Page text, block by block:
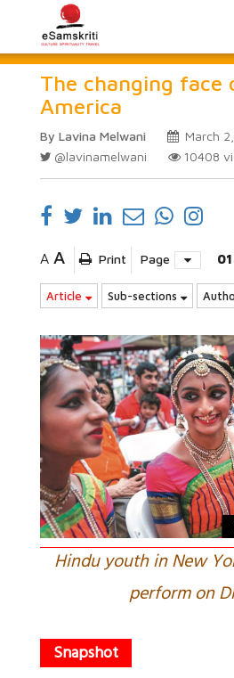
The changing face
America
By Lavina Melwani
March
@lavinamelwani
10408
A A Print Page 01
Article Sub-sections
Hindu youth in New
perform on